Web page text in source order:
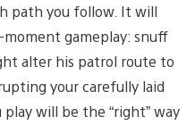
path you follow. It will
gameplay: snuff
alter his patrol route to
your carefully laid
will be the “right” way